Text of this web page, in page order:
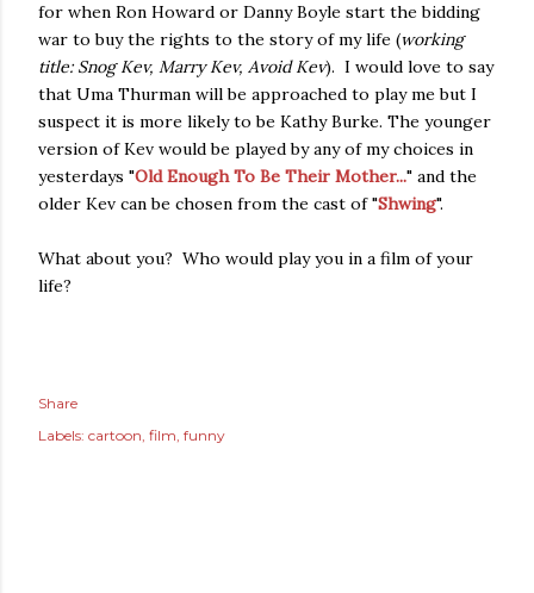
for when Ron Howard or Danny Boyle start the bidding
war to buy the rights to the story of my life (working
title: Snog Kev, Marry Kev, Avoid Kev). I would love to say
that Uma Thurman will be approached to play me but I
suspect it is more likely to be Kathy Burke. The younger
version of Kev would be played by any of my choices in
yesterdays "Old Enough To Be Their Mother..." and the
older Kev can be chosen from the cast of "Shwing".
What about you? Who would play you in a film of your
life?
Share
Labels: cartoon film funny